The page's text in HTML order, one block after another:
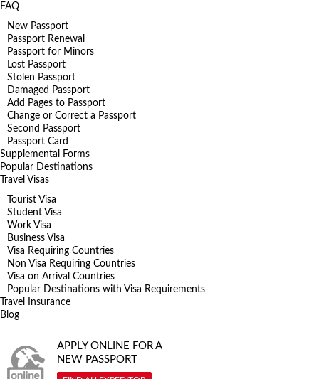
FAQ
New Passport
Passport Renewal
Passport for Minors
Lost Passport
Stolen Passport
Damaged Passport
Add Pages to Passport
Change or Correct a Passport
Second Passport
Passport Card
Supplemental Forms
Popular Destinations
Travel Visas
Tourist Visa
Student Visa
Work Visa
Business Visa
Visa Requiring Countries
Non Visa Requiring Countries
Visa on Arrival Countries
Popular Destinations with Visa Requirements
Travel Insurance
Blog
APPLY ONLINE FOR A
NEW PASSPORT